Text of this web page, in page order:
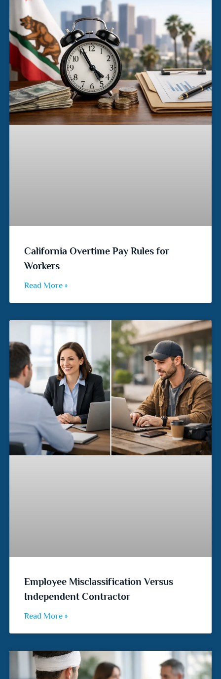
California Overtime Pay Rules for
Workers
Read More »
Employee Misclassification Versus
Independent Contractor
Read More »